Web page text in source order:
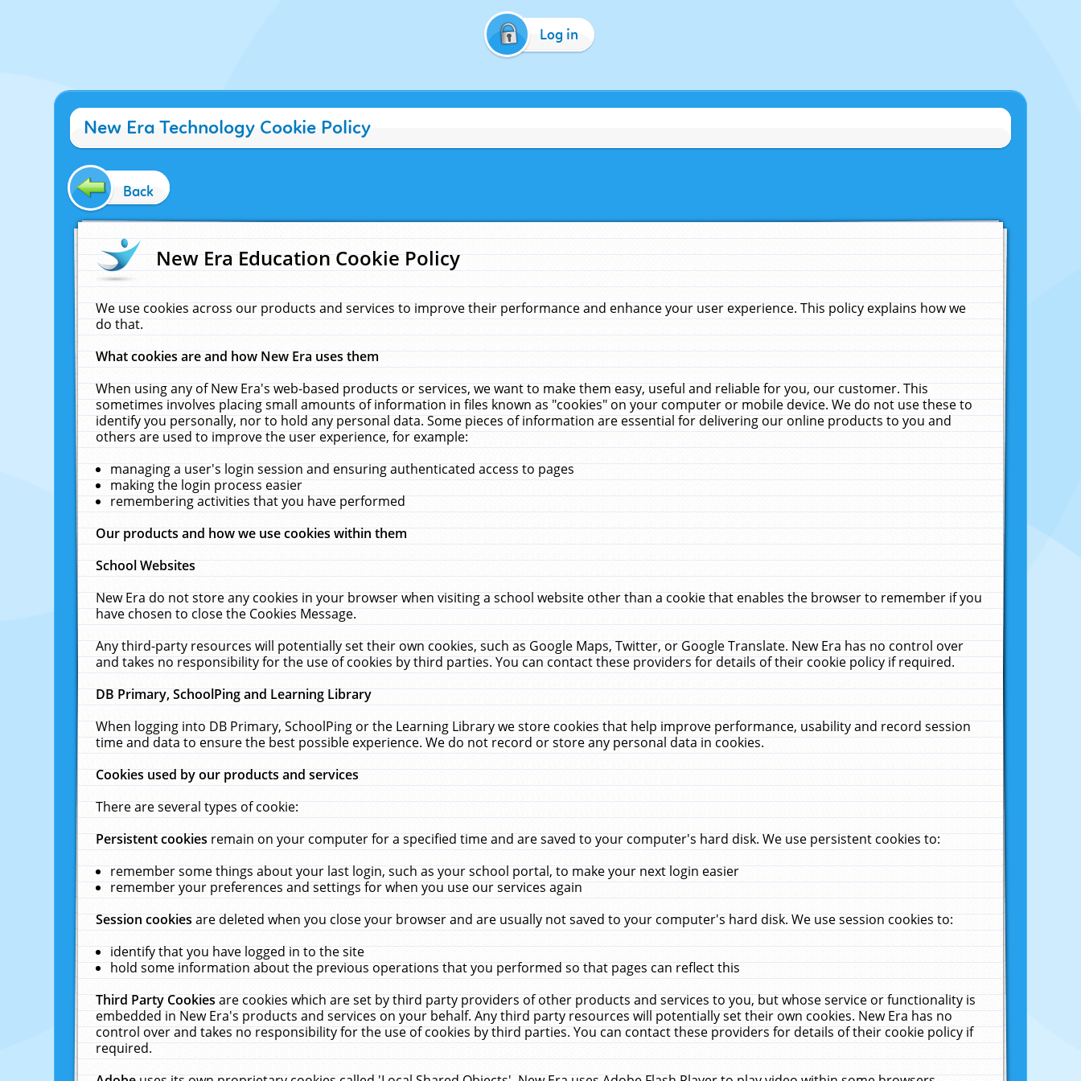
Log in
New Era Technology Cookie Policy
Back
New Era Education Cookie Policy
We use cookies across our products and services to improve their performance and enhance your user experience. This policy explains how we
do that.
What cookies are and how New Era uses them
When using any of New Era's web-based products or services, we want to make them easy, useful and reliable for you, our customer. This
sometimes involves placing small amounts of information in files known as "cookies" on your computer or mobile device. We do not use these to
identify you personally, nor to hold any personal data. Some pieces of information are essential for delivering our online products to you and
others are used to improve the user experience, for example:
managing a user's login session and ensuring authenticated access to pages
making the login process easier
remembering activities that you have performed
Our products and how we use cookies within them
School Websites
New Era do not store any cookies in your browser when visiting a school website other than a cookie that enables the browser to remember if you
have chosen to close the Cookies Message.
Any third-party resources will potentially set their own cookies, such as Google Maps, Twitter, or Google Translate. New Era has no control over
and takes no responsibility for the use of cookies by third parties. You can contact these providers for details of their cookie policy if required.
DB Primary, SchoolPing and Learning Library
When logging into DB Primary, SchoolPing or the Learning Library we store cookies that help improve performance, usability and record session
time and data to ensure the best possible experience. We do not record or store any personal data in cookies.
Cookies used by our products and services
There are several types of cookie:
Persistent cookiesremain on your computer for a specified time and are saved to your computer's hard disk. We use persistent cookies to:
remember some things about your last login, such as your school portal, to make your next login easier
remember your preferences and settings for when you use our services again
Session cookiesare deleted when you close your browser and are usually not saved to your computer's hard disk. We use session cookies to:
identify that you have logged in to the site
hold some information about the previous operations that you performed so that pages can reflect this
Third Party Cookiesare cookies which are set by third party providers of other products and services to you, but whose service or functionality is
embedded in New Era's products and services on your behalf. Any third party resources will potentially set their own cookies. New Era has no
control over and takes no responsibility for the use of cookies by third parties. You can contact these providers for details of their cookie policy if
required.